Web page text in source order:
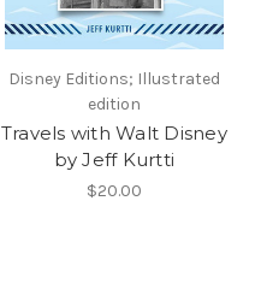
Disney Editions; Illustrated
edition
Travels with Walt Disney
by Jeff Kurtti
$20.00